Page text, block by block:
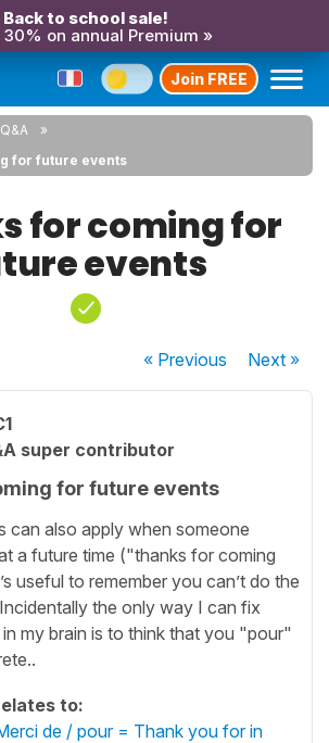
Back to school sale!
30% on annual Premium »
Join FREE
for future events
for coming for
events
« Previous Next»
super contributor
for future events
can also apply when someone
a future time ("thanks for coming
useful to remember you can’t do the
the only way I can fix
my brain is to think that you "pour"
to:
de / pour = Thank you for in